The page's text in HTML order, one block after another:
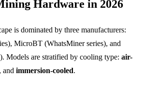
Hardware in 2026
is dominated by three manufacturers:
MicroBT (WhatsMiner series), and
Models are stratified by cooling type: air-
, and immersion-cooled.